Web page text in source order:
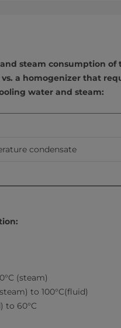
steam consumption of
vs. a homogenizer that
water and steam:
condensate
(steam)
to 100°C(fluid)
to 60°C